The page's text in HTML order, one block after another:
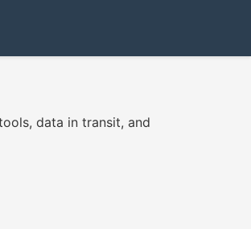
data in transit, and